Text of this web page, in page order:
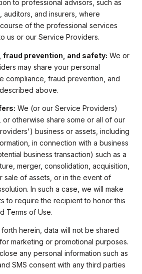
to professional advisors, such as
auditors, and insurers, where
of the professional services
us or our Service Providers.
fraud prevention, and safety: We or
may share your personal
compliance, fraud prevention, and
above.
We (or our Service Providers)
or otherwise share some or all of our
business or assets, including
in connection with a business
business transaction) such as a
merger, consolidation, acquisition,
sale of assets, or in the event of
In such a case, we will make
to require the recipient to honor this
Terms of Use.
herein, data will not be shared
marketing or promotional purposes.
any personal information such as
SMS consent with any third parties